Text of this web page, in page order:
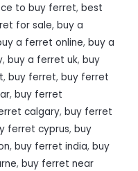
to buy ferret, best
for sale, buy a
a ferret online, buy a
, buy a ferret uk, buy
, buy ferret, buy ferret
, buy ferret
calgary, buy ferret
ferret cyprus, buy
, buy ferret india, buy
, buy ferret near